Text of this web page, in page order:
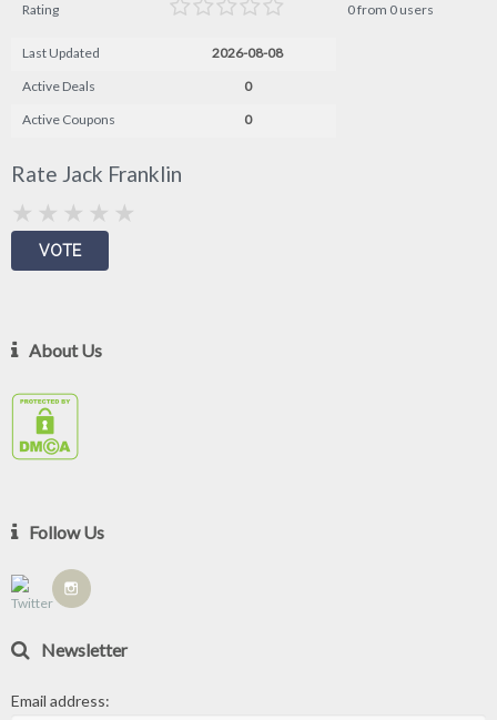
Rating 0 from 0 users
Last Updated
2026-08-08
Active Deals
0
Active Coupons
0
Rate Jack Franklin
About Us
Follow Us
Newsletter
Email address: